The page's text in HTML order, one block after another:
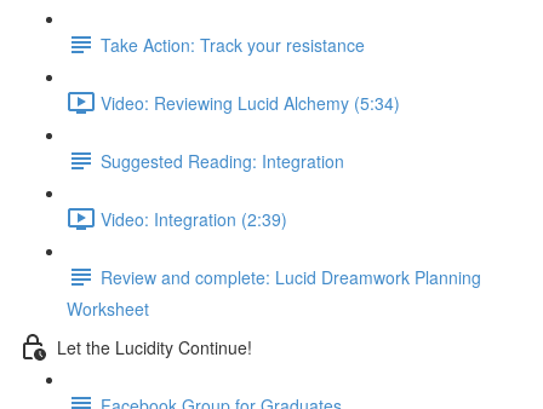
Take Action: Track your resistance
Video: Reviewing Lucid Alchemy (5:34)
Suggested Reading: Integration
Video: Integration (2:39)
Review and complete: Lucid Dreamwork Planning
Worksheet
Let the Lucidity Continue!